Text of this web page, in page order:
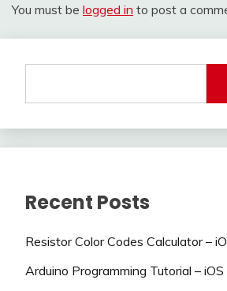
You must be logged in to post a
Recent Posts
Resistor Color Codes Calculator –
Arduino Programming Tutorial – iOS